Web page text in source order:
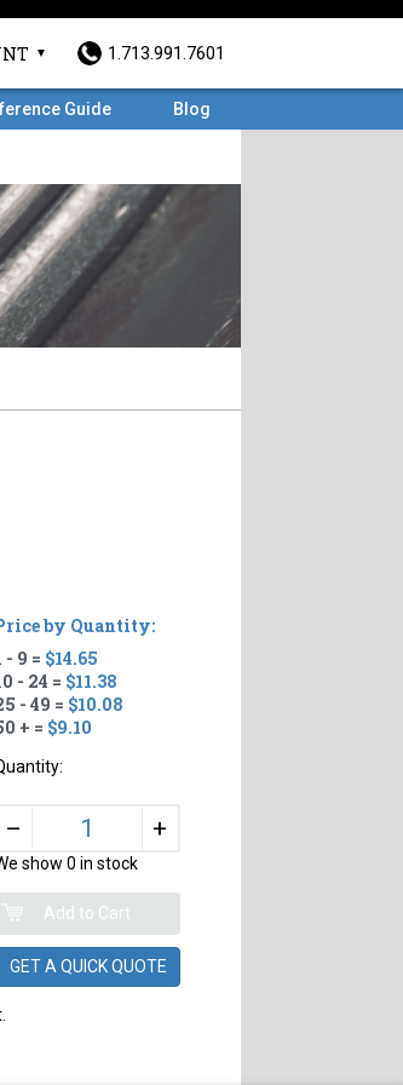
1.713.991.7601
Guide Blog
by Quantity:
- 9 = $14.65
- 24 = $11.38
- 49 = $10.08
+ = $9.10
– +
show 0 in stock
GET A QUICK QUOTE